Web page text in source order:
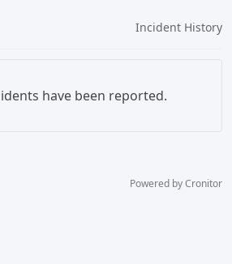
Incident History
have been reported.
Powered by Cronitor